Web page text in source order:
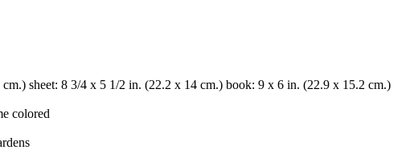
sheet: 8 3/4 x 5 1/2 in. (22.2 x 14 cm.) book: 9 x 6 in. (22.9 x 15.2 cm.)
colored